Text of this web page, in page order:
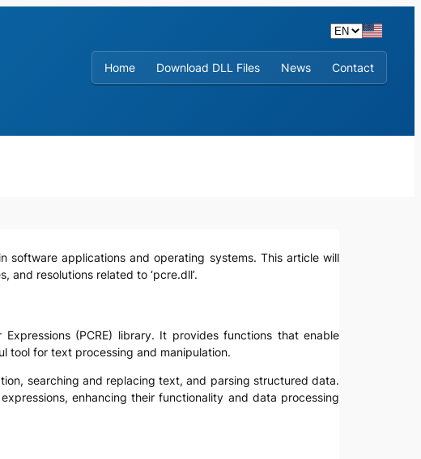
Home
Download DLL Files News Contact
software applications and operating systems. This article will
resolutions related to ‘pcre.dll’.
(PCRE) library. It provides functions that enable
tool for text processing and manipulation.
searching and replacing text, and parsing structured data.
enhancing their functionality and data processing